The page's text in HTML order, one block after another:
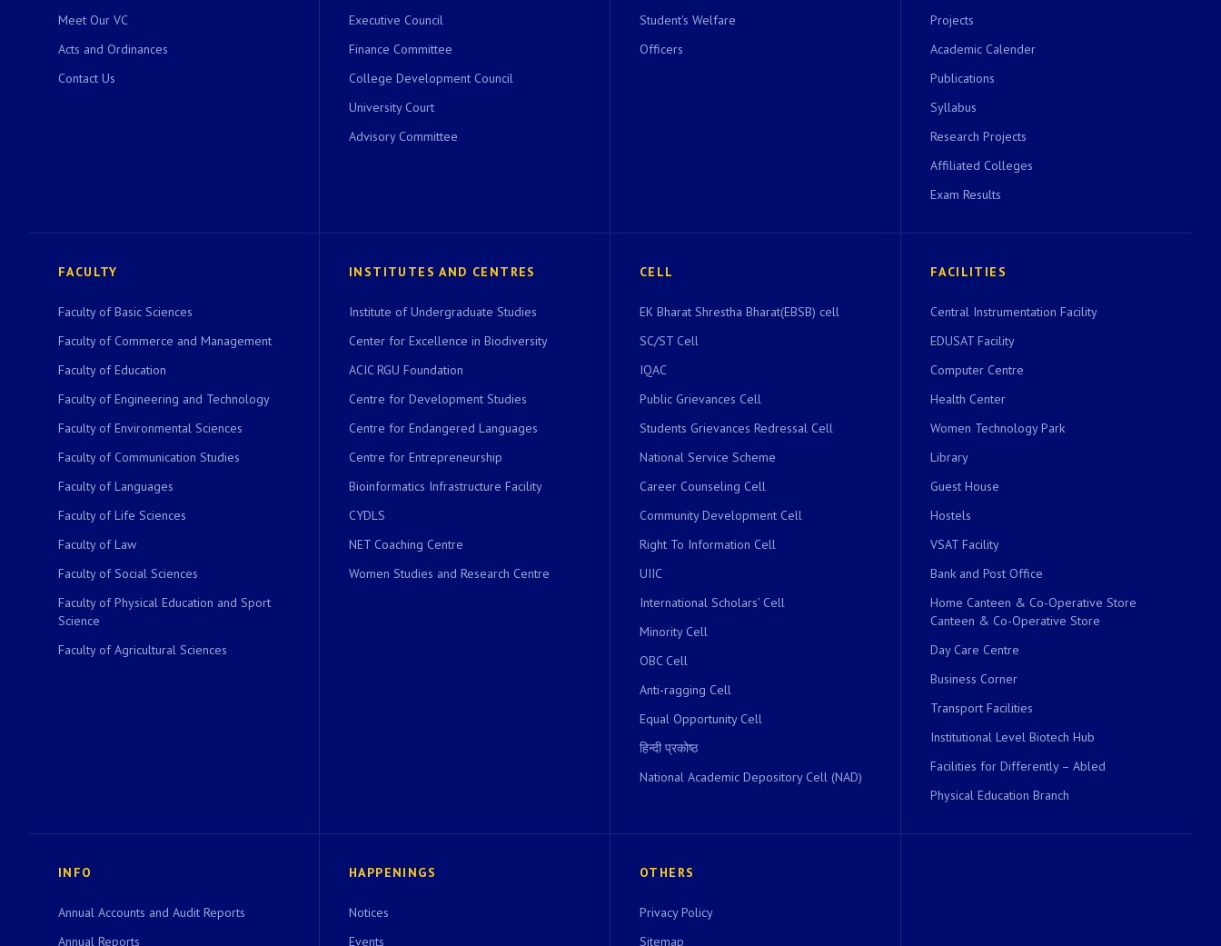
Meet Our VC
Acts and Ordinances
Contact Us
Executive Council
Finance Committee
College Development Council
University Court
Advisory Committee
Student's Welfare
Officers
Projects
Academic Calender
Publications
Syllabus
Research Projects
Affiliated Colleges
Exam Results
FACULTY
Faculty of Basic Sciences
Faculty of Commerce and Management
Faculty of Education
Faculty of Engineering and Technology
Faculty of Environmental Sciences
Faculty of Communication Studies
Faculty of Languages
Faculty of Life Sciences
Faculty of Law
Faculty of Social Sciences
Faculty of Physical Education and Sport
Science
Faculty of Agricultural Sciences
INSTITUTES AND CENTRES
Institute of Undergraduate Studies
Center for Excellence in Biodiversity
ACIC RGU Foundation
Centre for Development Studies
Centre for Endangered Languages
Centre for Entrepreneurship
Bioinformatics Infrastructure Facility
CYDLS
NET Coaching Centre
Women Studies and Research Centre
CELL
EK Bharat Shrestha Bharat(EBSB) cell
SC/ST Cell
IQAC
Public Grievances Cell
Students Grievances Redressal Cell
National Service Scheme
Career Counseling Cell
Community Development Cell
Right To Information Cell
UIIC
International Scholars’ Cell
Minority Cell
OBC Cell
Anti-ragging Cell
Equal Opportunity Cell
हिन्दी प्रकोष्ठ
National Academic Depository Cell (NAD)
FACILITIES
Central Instrumentation Facility
EDUSAT Facility
Computer Centre
Health Center
Women Technology Park
Library
Guest House
Hostels
VSAT Facility
Bank and Post Office
Home Canteen & Co-Operative Store
Canteen & Co-Operative Store
Day Care Centre
Business Corner
Transport Facilities
Institutional Level Biotech Hub
Facilities for Differently – Abled
Physical Education Branch
INFO
Annual Accounts and Audit Reports
Annual Reports
HAPPENINGS
Notices
Events
OTHERS
Privacy Policy
Sitemap